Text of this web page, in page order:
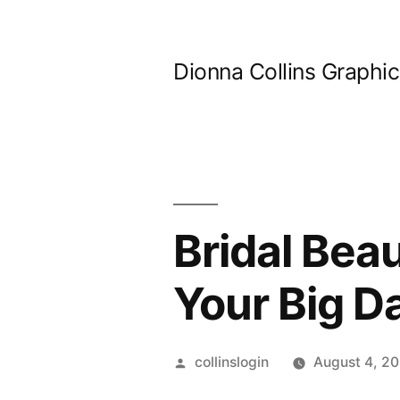
Dionna Collins
Bridal
Your Big
Posted
collinslogin August 4,